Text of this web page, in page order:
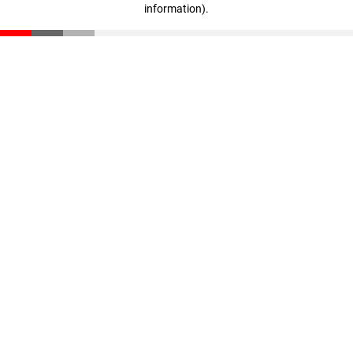
information).